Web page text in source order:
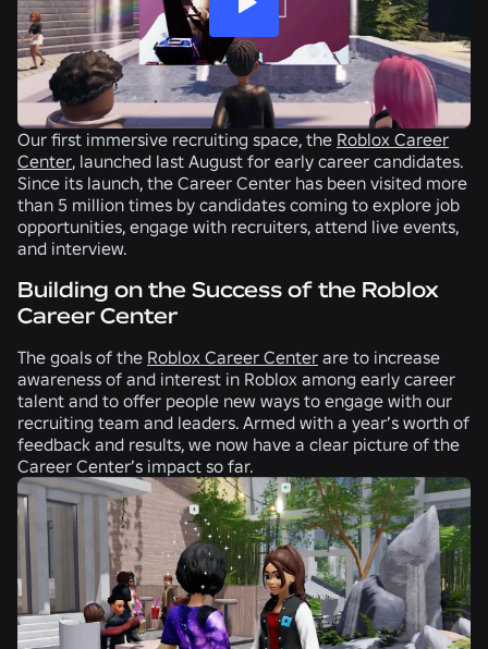
Our first immersive recruiting space, the Roblox Career
Center, launched last August for early career candidates.
Since its launch, the Career Center has been visited more
than 5 million times by candidates coming to explore job
opportunities, engage with recruiters, attend live events,
and interview.
Building on the Success of the Roblox
Career Center
The goals of the Roblox Career Center are to increase
awareness of and interest in Roblox among early career
talent and to offer people new ways to engage with our
recruiting team and leaders. Armed with a year’s worth of
feedback and results, we now have a clear picture of the
Career Center’s impact so far.